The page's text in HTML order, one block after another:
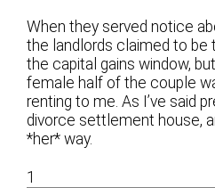
When they served notice
the landlords claimed to be
the capital gains window,
female half of the couple
renting to me. As I’ve said
divorce settlement house,
*her* way.
1